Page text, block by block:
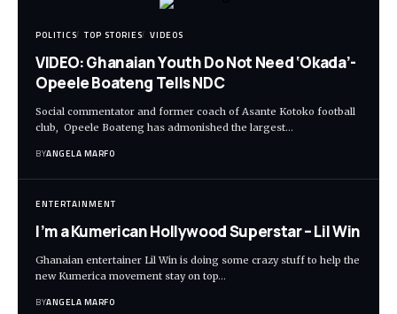
POLITICS TOP STORIES VIDEOS
VIDEO: Ghanaian Youth Do Not Need ‘Okada’-
Opeele Boateng Tells NDC
Social commentator and former coach of Asante Kotoko football
club, Opeele Boateng has admonished the largest…
BYANGELA MARFO
ENTERTAINMENT
I’m a Kumerican Hollywood Superstar – Lil Win
Ghanaian entertainer Lil Win is doing some crazy stuff to help the
new Kumerica movement stay on top…
BYANGELA MARFO